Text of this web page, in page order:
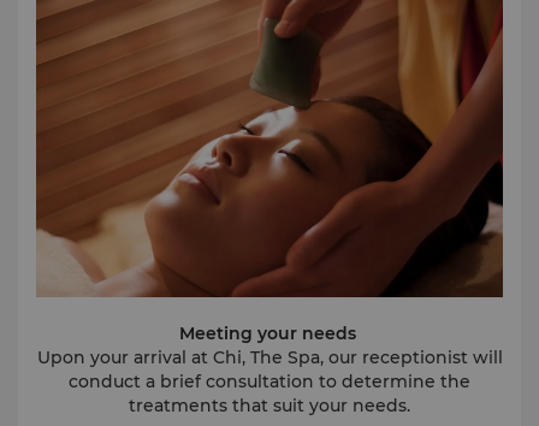
Meeting your needs
Upon your arrival at Chi, The Spa, our receptionist will
conduct a brief consultation to determine the
treatments that suit your needs.